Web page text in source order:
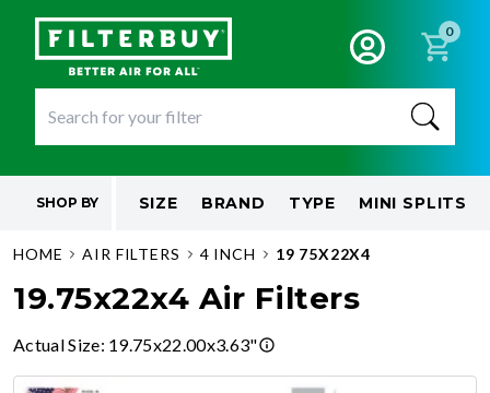
0
SHOP BY SIZE BRAND TYPE MINI SPLITS
HOME AIR FILTERS 4 INCH 19 75X22X4
19.75x22x4 Air Filters
Actual Size: 19.75x22.00x3.63"